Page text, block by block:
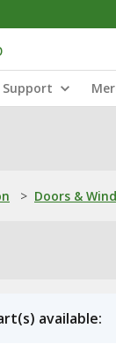
Support
> Doors &
available: